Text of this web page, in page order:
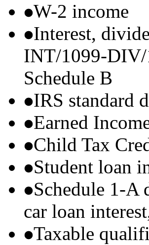
W-2 income
Interest,
INT/1099-DIV/
Schedule B
IRS standard
Earned
Child Tax
Student loan
Schedule 1-A
car loan
Taxable